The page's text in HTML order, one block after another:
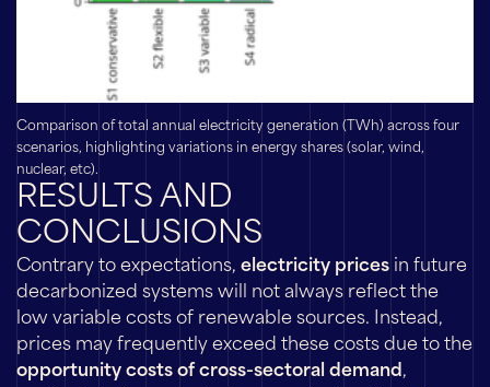
Comparison of total annual electricity generation (TWh) across four
scenarios, highlighting variations in energy shares (solar, wind,
nuclear, etc).
RESULTS AND
CONCLUSIONS
Contrary to expectations, electricity prices in future
decarbonized systems will not always reflect the
low variable costs of renewable sources. Instead,
prices may frequently exceed these costs due to the
opportunity costs of cross-sectoral demand,